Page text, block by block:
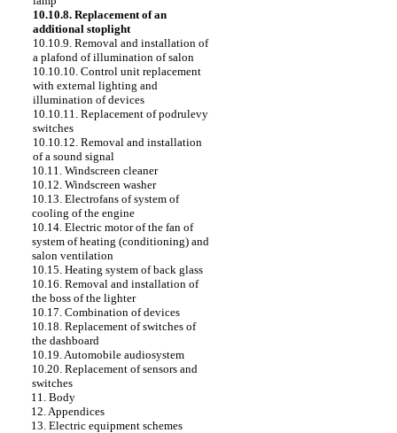
10.10.8. Replacement of an
additional stoplight
10.10.9. Removal and installation of
a plafond of illumination of salon
10.10.10. Control unit replacement
with external lighting and
illumination of devices
10.10.11. Replacement of podrulevy
switches
10.10.12. Removal and installation
of a sound signal
10.11. Windscreen cleaner
10.12. Windscreen washer
10.13. Electrofans of system of
cooling of the engine
10.14. Electric motor of the fan of
system of heating (conditioning) and
salon ventilation
10.15. Heating system of back glass
10.16. Removal and installation of
the boss of the lighter
10.17. Combination of devices
10.18. Replacement of switches of
the dashboard
10.19. Automobile audiosystem
10.20. Replacement of sensors and
switches
11. Body
12. Appendices
13. Electric equipment schemes